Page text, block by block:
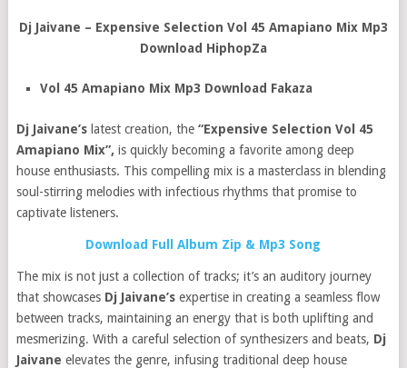
Dj Jaivane – Expensive Selection Vol 45 Amapiano Mix Mp3
Download HiphopZa
Vol 45 Amapiano Mix Mp3 Download Fakaza
Dj Jaivane’slatest creation, the“Expensive Selection Vol 45
Amapiano Mix”, is quickly becoming a favorite among deep
house enthusiasts. This compelling mix is a masterclass in blending
soul-stirring melodies with infectious rhythms that promise to
captivate listeners.
Download Full Album Zip & Mp3 Song
The mix is not just a collection of tracks; it’s an auditory journey
that showcases Dj Jaivane’sexpertise in creating a seamless flow
between tracks, maintaining an energy that is both uplifting and
mesmerizing. With a careful selection of synthesizers and beats, Dj
Jaivane elevates the genre, infusing traditional deep house